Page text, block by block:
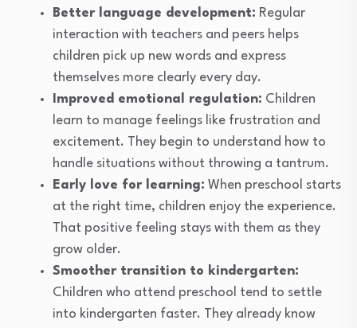
Better language development: Regular
interaction with teachers and peers helps
children pick up new words and express
themselves more clearly every day.
Improved emotional regulation: Children
learn to manage feelings like frustration and
excitement. They begin to understand how to
handle situations without throwing a tantrum.
Early love for learning: When preschool starts
at the right time, children enjoy the experience.
That positive feeling stays with them as they
grow older.
Smoother transition to kindergarten:
Children who attend preschool tend to settle
into kindergarten faster. They already know